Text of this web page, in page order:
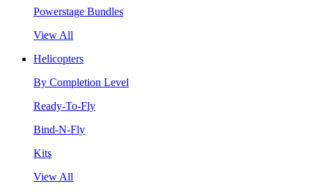
Powerstage Bundles
View All
Helicopters
By Completion Level
Ready-To-Fly
Bind-N-Fly
Kits
View All